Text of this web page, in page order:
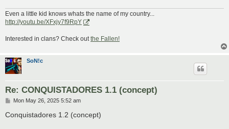
Even a little kid knows whats the name of my country...
http://youtu.be/XFxjy7f9RpY
Interested in clans? Check out the Fallen!
SoN!c
Re: CONQUISTADORES 1.1 (concept)
P
s
Mon May 26, 2025 5:52 am
Conquistadores 1.2 (concept)